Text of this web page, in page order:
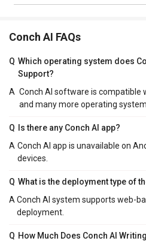
Conch AI FAQs
Q Which operating system does
Support?
A Conch AI software is compatible
and many more operating
Q
Is there any Conch AI app?
A Conch AI app is unavailable on
devices.
Q What is the deployment type of
A Conch AI system supports web-
deployment.
Q How Much Does Conch AI